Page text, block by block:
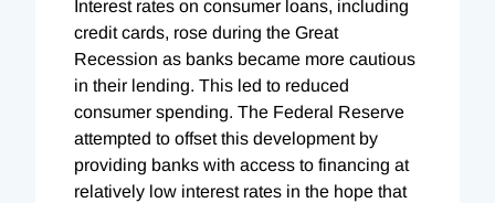
Interest rates on consumer loans, including
credit cards, rose during the Great
Recession as banks became more cautious
in their lending. This led to reduced
consumer spending. The Federal Reserve
attempted to offset this development by
providing banks with access to financing at
relatively low interest rates in the hope that